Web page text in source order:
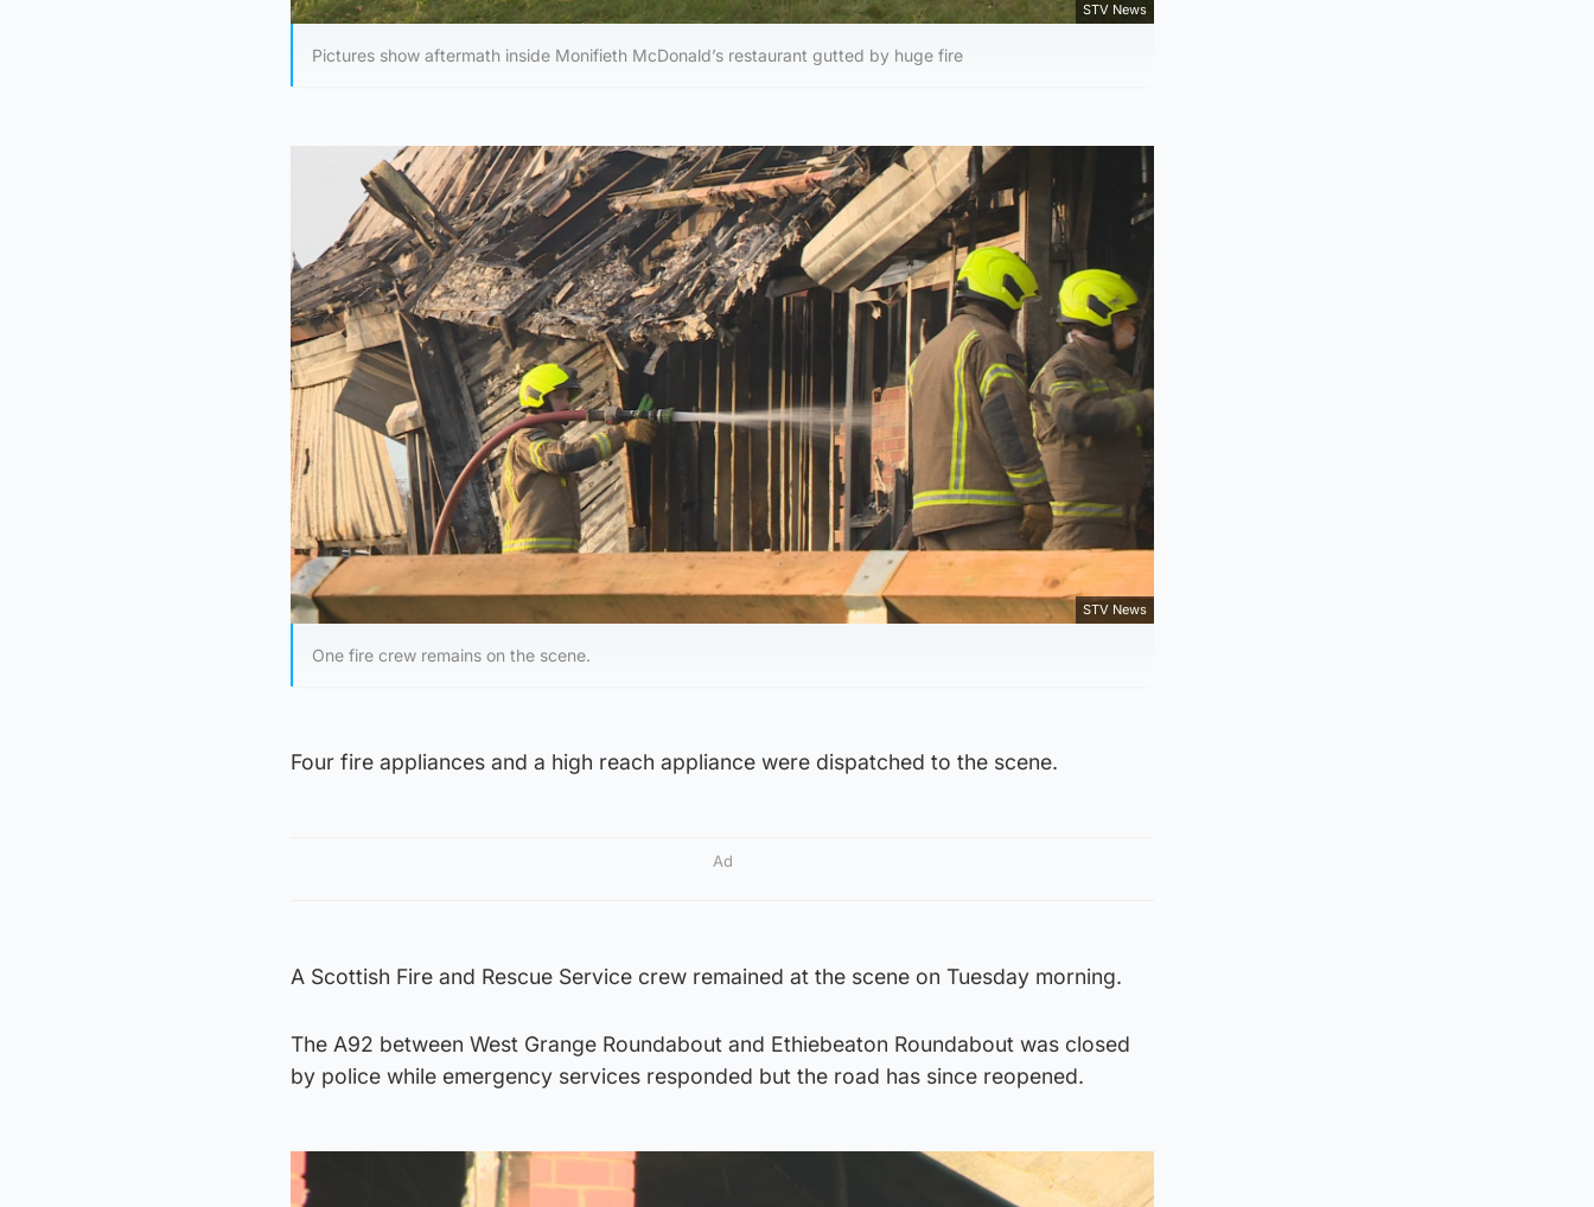
STV News
Pictures show aftermath inside Monifieth McDonald’s restaurant gutted by huge fire
STV News
One fire crew remains on the scene.
Four fire appliances and a high reach appliance were dispatched to the scene.
Ad
A Scottish Fire and Rescue Service crew remained at the scene on Tuesday morning.
The A92 between West Grange Roundabout and Ethiebeaton Roundabout was closed
by police while emergency services responded but the road has since reopened.